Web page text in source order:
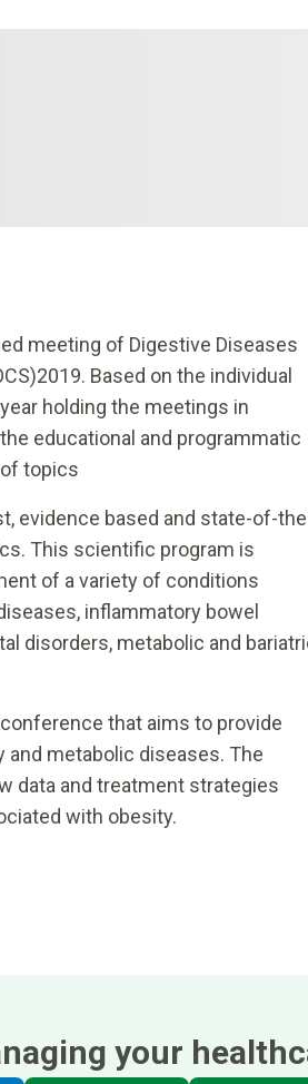
meeting of Digestive Diseases
Based on the individual
holding the meetings in
educational and programmatic
topics
evidence based and state-of-
This scientific program is
of a variety of conditions
inflammatory bowel
disorders, metabolic and
that aims to provide
metabolic diseases. The
data and treatment strategies
with obesity.
your